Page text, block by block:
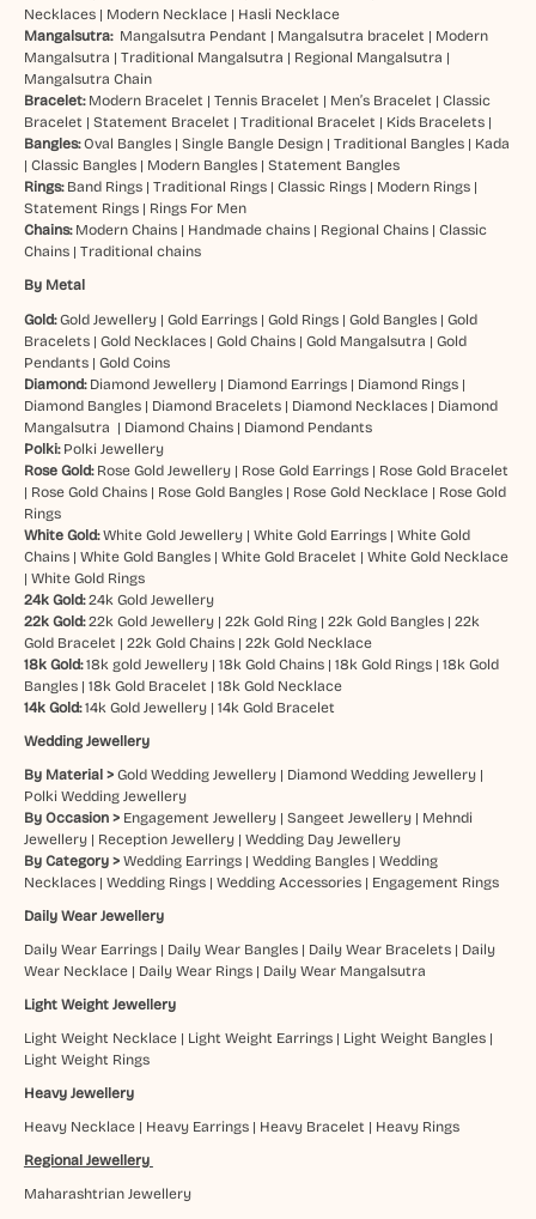
Necklaces| Modern Necklace| Hasli Necklace
Mangalsutra: Mangalsutra Pendant | Mangalsutra bracelet | Modern
Mangalsutra | Traditional Mangalsutra | Regional Mangalsutra |
Mangalsutra Chain
Bracelet: Modern Bracelet | Tennis Bracelet | Men’s Bracelet | Classic
Bracelet | Statement Bracelet | Traditional Bracelet | Kids Bracelets|
Bangles:Oval Bangles| Single Bangle Design| Traditional Bangles| Kada
| Classic Bangles| Modern Bangles| Statement Bangles
Rings: Band Rings| Traditional Rings| Classic Rings| Modern Rings|
Statement Rings| Rings For Men
Chains: Modern Chains| Handmade chains| Regional Chains| Classic
Chains| Traditional chains
By Metal
Gold:Gold Jewellery| Gold Earrings| Gold Rings| Gold Bangles| Gold
Bracelets| Gold Necklaces| Gold Chains| Gold Mangalsutra | Gold
Pendants| Gold Coins
Diamond: Diamond Jewellery| Diamond Earrings| Diamond Rings|
Diamond Bangles| Diamond Bracelets| Diamond Necklaces| Diamond
Mangalsutra | Diamond Chains| Diamond Pendants
Polki: Polki Jewellery
Rose Gold: Rose Gold Jewellery| Rose Gold Earrings| Rose Gold Bracelet
| Rose Gold Chains| Rose Gold Bangles| Rose Gold Necklace| Rose Gold
Rings
White Gold: White Gold Jewellery| White Gold Earrings| White Gold
Chains| White Gold Bangles| White Gold Bracelet | White Gold Necklace
| White Gold Rings
24k Gold: 24k Gold Jewellery
22k Gold: 22k Gold Jewellery| 22k Gold Ring| 22k Gold Bangles| 22k
Gold Bracelet | 22k Gold Chains| 22k Gold Necklace
18k Gold: 18k gold Jewellery| 18k Gold Chains| 18k Gold Rings| 18k Gold
Bangles| 18k Gold Bracelet | 18k Gold Necklace
14k Gold:14k Gold Jewellery| 14k Gold Bracelet
Wedding Jewellery
By Material > Gold Wedding Jewellery| Diamond Wedding Jewellery|
Polki Wedding Jewellery
By Occasion > Engagement Jewellery| Sangeet Jewellery| Mehndi
Jewellery| Reception Jewellery| Wedding Day Jewellery
By Category > Wedding Earrings| Wedding Bangles| Wedding
Necklaces| Wedding Rings| Wedding Accessories| Engagement Rings
Daily Wear Jewellery
Daily Wear Earrings| Daily Wear Bangles| Daily Wear Bracelets| Daily
Wear Necklace| Daily Wear Rings| Daily Wear Mangalsutra
Light Weight Jewellery
Light Weight Necklace| Light Weight Earrings| Light Weight Bangles|
Light Weight Rings
Heavy Jewellery
Heavy Necklace| Heavy Earrings| Heavy Bracelet | Heavy Rings
Regional Jewellery
Maharashtrian Jewellery